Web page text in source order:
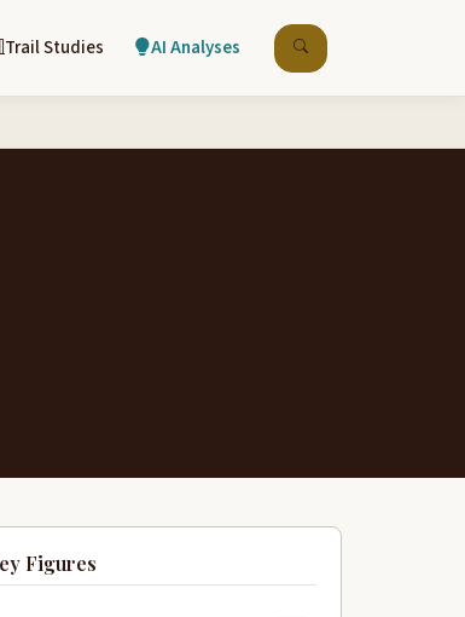
Trail Studies AI Analyses
Figures